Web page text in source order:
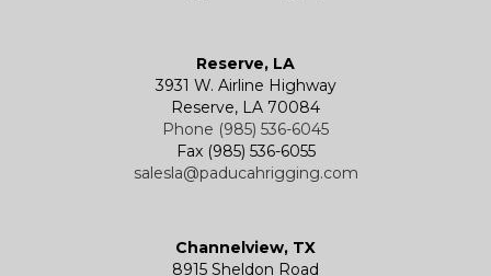
Reserve, LA
3931 W. Airline Highway
Reserve, LA 70084
Phone (985) 536-6045
Fax (985) 536-6055
salesla@paducahrigging.com
Channelview, TX
8915 Sheldon Road